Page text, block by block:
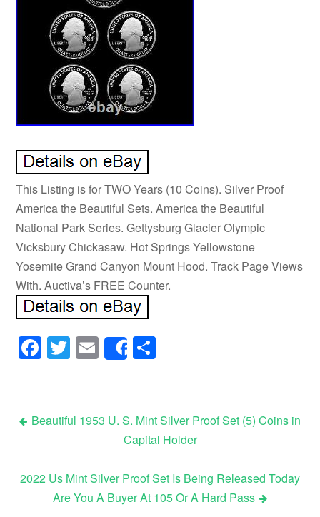
This Listing is for TWO Years (10 Coins). Silver Proof
America the Beautiful Sets. America the Beautiful
National Park Series. Gettysburg Glacier Olympic
Vicksbury Chickasaw. Hot Springs Yellowstone
Yosemite Grand Canyon Mount Hood. Track Page Views
With. Auctiva’s FREE Counter.
Facebook
Twitter
Email
Share
Post navigation
Beautiful 1953 U. S. Mint Silver Proof Set (5) Coins in
Capital Holder
2022 Us Mint Silver Proof Set Is Being Released Today
Are You A Buyer At 105 Or A Hard Pass